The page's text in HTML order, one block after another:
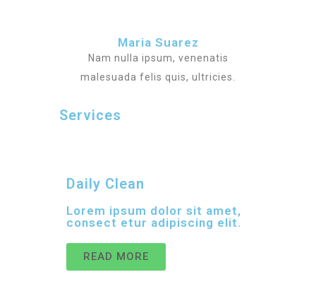
Maria Suarez
Nam nulla ipsum, venenatis
malesuada felis quis, ultricies.
Services
Daily Clean
Lorem ipsum dolor sit amet,
consect etur adipiscing elit.
READ MORE